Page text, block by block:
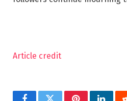
Article credit